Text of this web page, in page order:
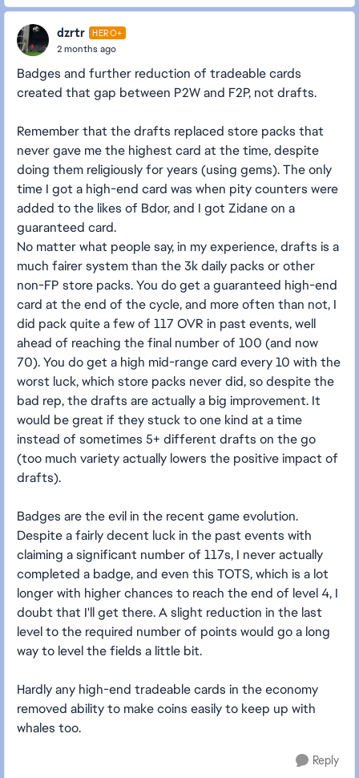
dzrtr HERO+
2 months ago
Badges and further reduction of tradeable cards
created that gap between P2W and F2P, not drafts.
Remember that the drafts replaced store packs that
never gave me the highest card at the time, despite
doing them religiously for years (using gems). The only
time I got a high-end card was when pity counters were
added to the likes of Bdor, and I got Zidane on a
guaranteed card.
No matter what people say, in my experience, drafts is a
much fairer system than the 3k daily packs or other
non-FP store packs. You do get a guaranteed high-end
card at the end of the cycle, and more often than not, I
did pack quite a few of 117 OVR in past events, well
ahead of reaching the final number of 100 (and now
70). You do get a high mid-range card every 10 with the
worst luck, which store packs never did, so despite the
bad rep, the drafts are actually a big improvement. It
would be great if they stuck to one kind at a time
instead of sometimes 5+ different drafts on the go
(too much variety actually lowers the positive impact of
drafts).
Badges are the evil in the recent game evolution.
Despite a fairly decent luck in the past events with
claiming a significant number of 117s, I never actually
completed a badge, and even this TOTS, which is a lot
longer with higher chances to reach the end of level 4, I
doubt that I'll get there. A slight reduction in the last
level to the required number of points would go a long
way to level the fields a little bit.
Hardly any high-end tradeable cards in the economy
removed ability to make coins easily to keep up with
whales too.
Reply